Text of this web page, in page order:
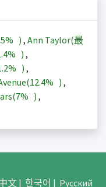
) , Ann Taylor(最
) ,
) ,
12.4% ) ,
7% ) ,
文| 한국어 | Русский